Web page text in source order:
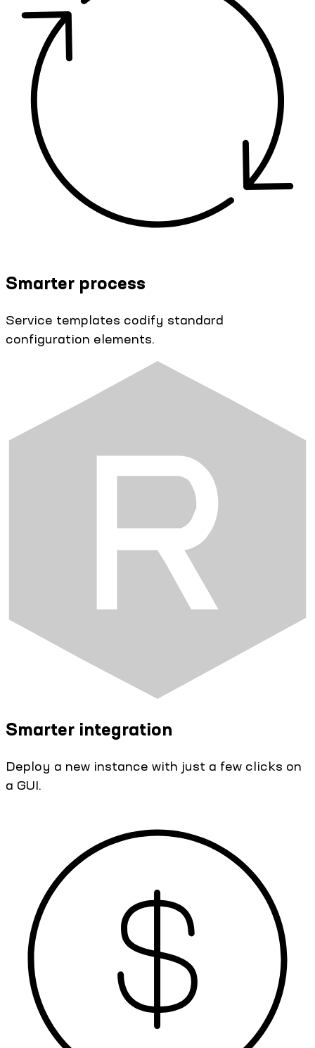
Smarter process
Service templates codify standard
configuration elements.
Smarter integration
Deploy a new instance with just a few clicks on
a GUI.